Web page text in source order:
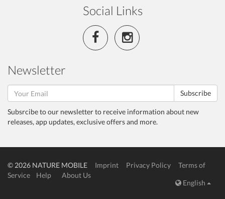
Social Links
Newsletter
Subscribe
Subsrcibe to our newsletter to receive information about new
releases, app updates, exclusive offers and more.
© 2026 NATURE MOBILE Imprint Privacy Policy
Terms of
Service
Help
About Us
English